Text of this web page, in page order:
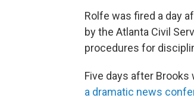
Rolfe was fired a day
by the Atlanta Civil
procedures for
Five days after Brooks
a dramatic news